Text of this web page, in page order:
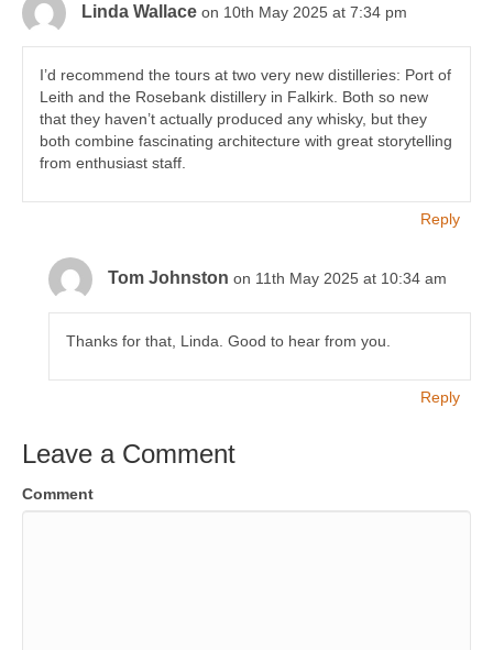
Linda Wallace on 10th May 2025 at 7:34 pm
I’d recommend the tours at two very new distilleries: Port of
Leith and the Rosebank distillery in Falkirk. Both so new
that they haven’t actually produced any whisky, but they
both combine fascinating architecture with great storytelling
from enthusiast staff.
Reply
Tom Johnston on 11th May 2025 at 10:34 am
Thanks for that, Linda. Good to hear from you.
Reply
Leave a Comment
Comment